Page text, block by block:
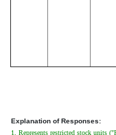
Explanation of Responses:
1. Represents restricted stock units